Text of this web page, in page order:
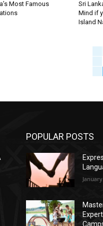
Most Famous
Sri
Mind if
Island
POPULAR POSTS